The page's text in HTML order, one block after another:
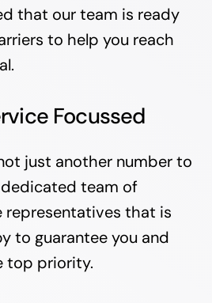
that our team is ready
to help you reach
Focussed
just another number to
dedicated team of
representatives that is
to guarantee you and
top priority.